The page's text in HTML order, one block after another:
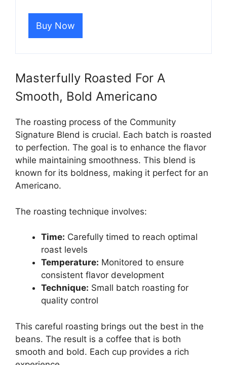
Buy Now
Masterfully Roasted For A
Smooth, Bold Americano
The roasting process of the Community
Signature Blend is crucial. Each batch is roasted
to perfection. The goal is to enhance the flavor
while maintaining smoothness. This blend is
known for its boldness, making it perfect for an
Americano.
The roasting technique involves:
Time: Carefully timed to reach optimal
roast levels
Temperature: Monitored to ensure
consistent flavor development
Technique: Small batch roasting for
quality control
This careful roasting brings out the best in the
beans. The result is a coffee that is both
smooth and bold. Each cup provides a rich